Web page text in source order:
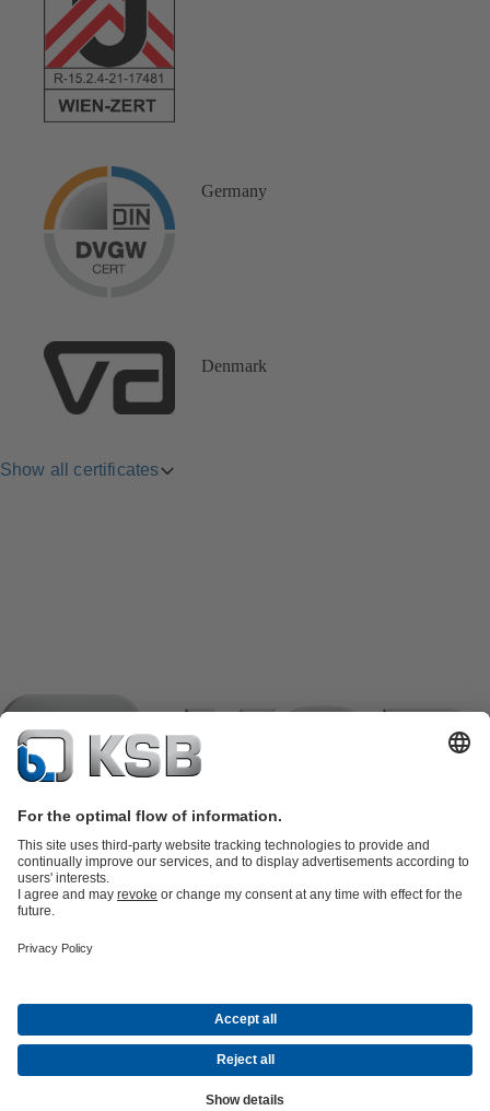
Germany
Denmark
Show all certificates
partsKSB SupremeServ: Premium service for pumps and
Energy Technology
CompanyEventsPressCareer opportunities at KSBSocial Media